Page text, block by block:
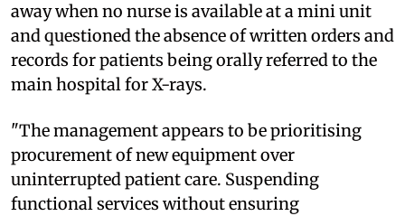
away when no nurse is available at a mini unit
and questioned the absence of written orders and
records for patients being orally referred to the
main hospital for X-rays.
"The management appears to be prioritising
procurement of new equipment over
uninterrupted patient care. Suspending
functional services without ensuring